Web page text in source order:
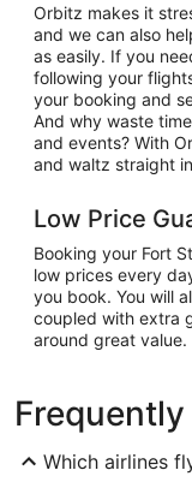
Orbitz makes it
and we can also
as easily. If you
following your
your booking and
And why waste
and events? With
and waltz straight
Low Price
Booking your Fort
low prices every
you book. You will
coupled with extra
around great value.
Which airlines